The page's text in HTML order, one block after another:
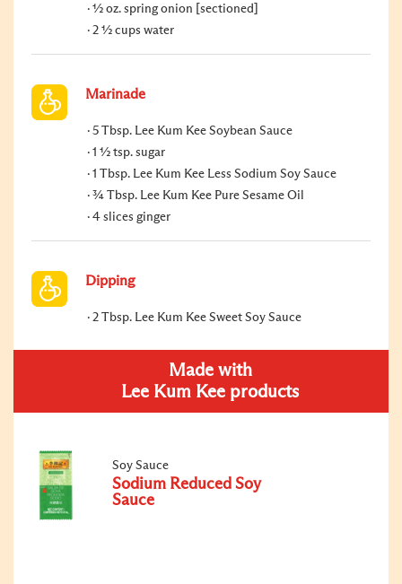
½ oz. spring onion [sectioned]
2 ½ cups water
Marinade
5 Tbsp. Lee Kum Kee Soybean Sauce
1 ½ tsp. sugar
1 Tbsp. Lee Kum Kee Less Sodium Soy Sauce
¾ Tbsp. Lee Kum Kee Pure Sesame Oil
4 slices ginger
Dipping
2 Tbsp. Lee Kum Kee Sweet Soy Sauce
Made with
Lee Kum Kee products
Soy Sauce
Sodium Reduced Soy
Sauce